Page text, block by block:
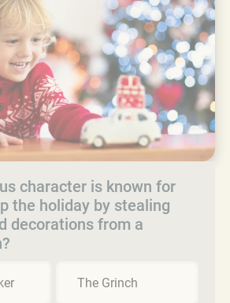
character is known for
the holiday by stealing
decorations from a
The Grinch